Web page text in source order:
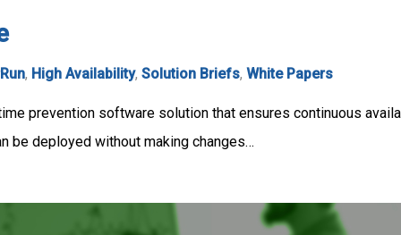
, High Availability, Solution Briefs, White Papers
prevention software solution that ensures continuous
be deployed without making changes…